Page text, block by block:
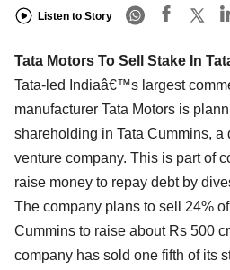
Listen to Story
Tata Motors To Sell Stake In
Tata-led Indiaâ€™s largest
manufacturer Tata Motors is
shareholding in Tata Cummins,
venture company. This is part of
raise money to repay debt by
The company plans to sell 24%
Cummins to raise about Rs 500
company has sold one fifth of its